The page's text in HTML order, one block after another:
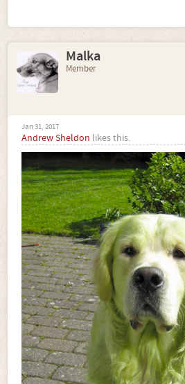
Malka
Member
Jan 31, 2017
Andrew Sheldon likes this.